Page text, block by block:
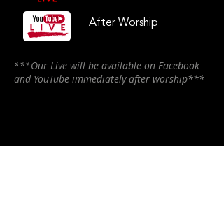
After Worship
***Our Live will be available on Facebook
and YouTube immediately after worship***